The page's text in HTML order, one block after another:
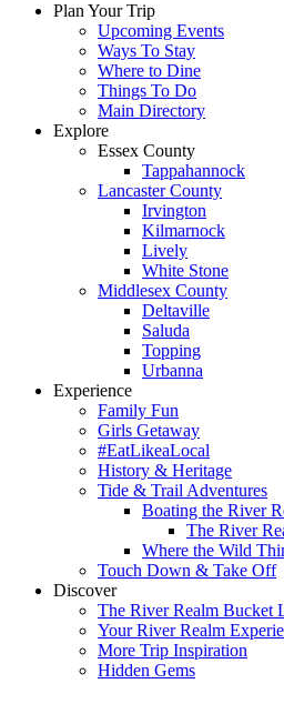
Plan Your Trip
Upcoming Events
Ways To Stay
Where to Dine
Things To Do
Main Directory
Explore
Essex County
Tappahannock
Lancaster County
Irvington
Kilmarnock
Lively
White Stone
Middlesex County
Deltaville
Saluda
Topping
Urbanna
Experience
Family Fun
Girls Getaway
#EatLikeaLocal
History & Heritage
Tide & Trail Adventures
Boating the River
The River
Where the Wild
Touch Down & Take Off
Discover
The River Realm Bucket
Your River Realm
More Trip Inspiration
Hidden Gems